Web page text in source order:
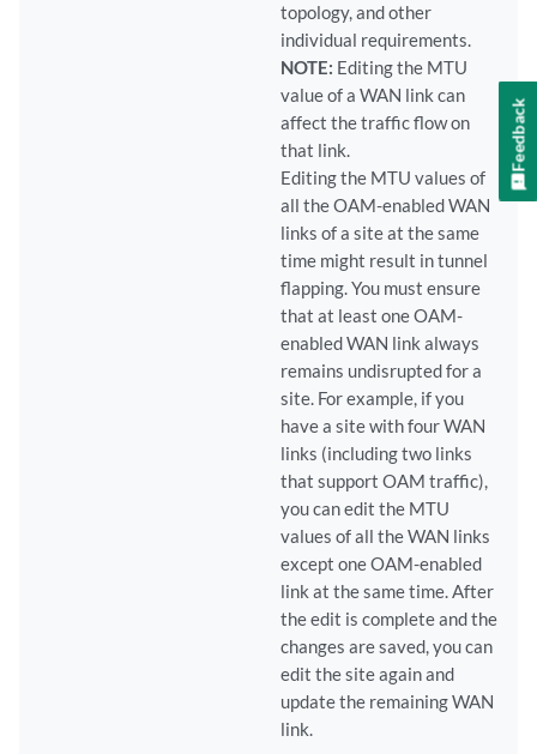
topology, and other
individual requirements.
NOTE: Editing the MTU
value of a WAN link can
affect the traffic flow on
that link.
Editing the MTU values of
all the OAM-enabled WAN
links of a site at the same
time might result in tunnel
flapping. You must ensure
that at least one OAM-
enabled WAN link always
remains undisrupted for a
site. For example, if you
have a site with four WAN
links (including two links
that support OAM traffic),
you can edit the MTU
values of all the WAN links
except one OAM-enabled
link at the same time. After
the edit is complete and the
changes are saved, you can
edit the site again and
update the remaining WAN
link.
Feedback